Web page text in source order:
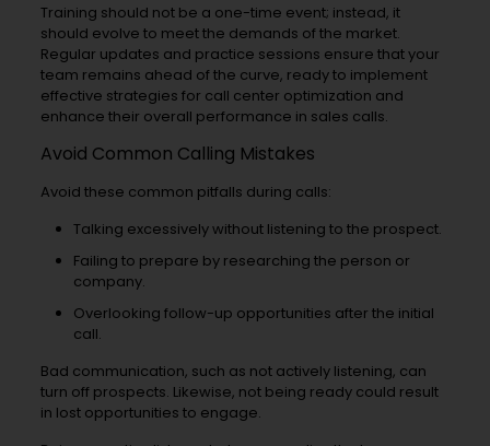
Training should not be a one-time event; instead, it
should evolve to meet the demands of the market.
Regular updates and practice sessions ensure that your
team remains ahead of the curve, ready to implement
effective strategies for call center optimization and
enhance their overall performance in sales calls.
Avoid Common Calling Mistakes
Avoid these common pitfalls during calls:
Talking excessively without listening to the prospect.
Failing to prepare by researching the person or
company.
Overlooking follow-up opportunities after the initial
call.
Bad communication, such as not actively listening, can
turn off prospects. Likewise, not being ready could result
in lost opportunities to engage.